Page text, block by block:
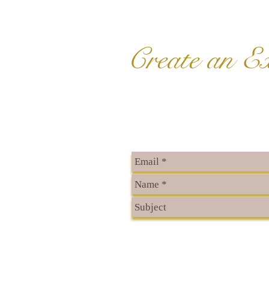
Create an